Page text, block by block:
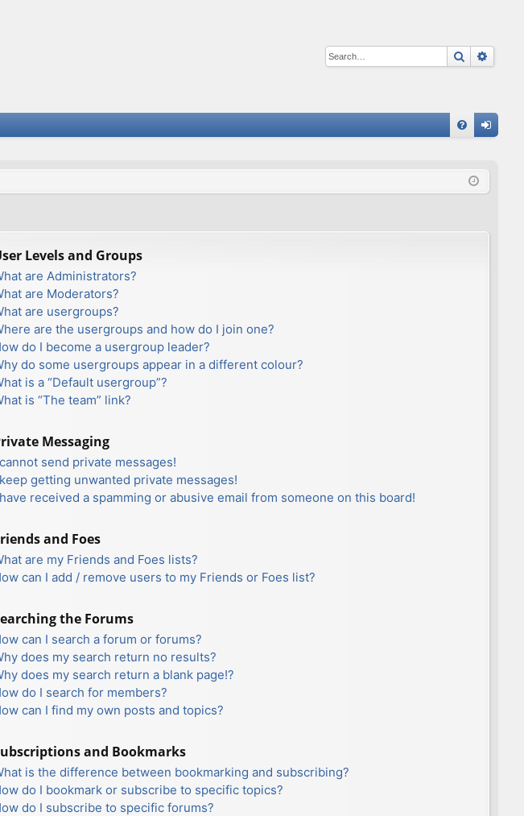
Search
in
Levels and Groups
are Administrators?
are Moderators?
are usergroups?
are the usergroups and how do I join one?
do I become a usergroup leader?
do some usergroups appear in a different colour?
is a “Default usergroup”?
is “The team” link?
Messaging
send private messages!
getting unwanted private messages!
received a spamming or abusive email from someone on this board!
and Foes
are my Friends and Foes lists?
can I add / remove users to my Friends or Foes list?
the Forums
can I search a forum or forums?
does my search return no results?
does my search return a blank page!?
do I search for members?
can I find my own posts and topics?
and Bookmarks
is the difference between bookmarking and subscribing?
do I bookmark or subscribe to specific topics?
do I subscribe to specific forums?